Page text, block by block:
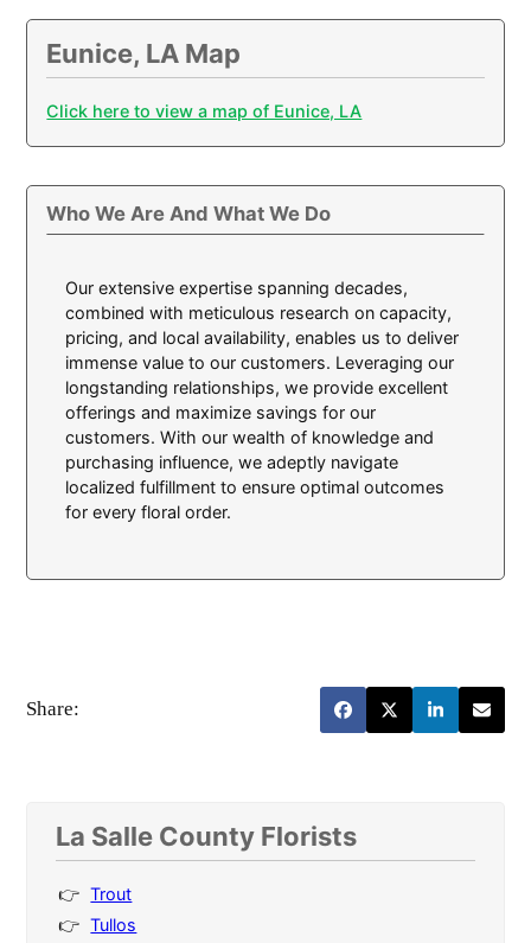
Eunice, LA Map
Click here to view a map of Eunice, LA
Who We Are And What We Do
Our extensive expertise spanning decades,
combined with meticulous research on capacity,
pricing, and local availability, enables us to deliver
immense value to our customers. Leveraging our
longstanding relationships, we provide excellent
offerings and maximize savings for our
customers. With our wealth of knowledge and
purchasing influence, we adeptly navigate
localized fulfillment to ensure optimal outcomes
for every floral order.
Share:
La Salle County Florists
Trout
Tullos